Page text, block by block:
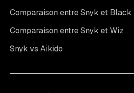
Comparaison entre Snyk et Black
Comparaison entre Snyk et Wiz
Snyk vs Aikido